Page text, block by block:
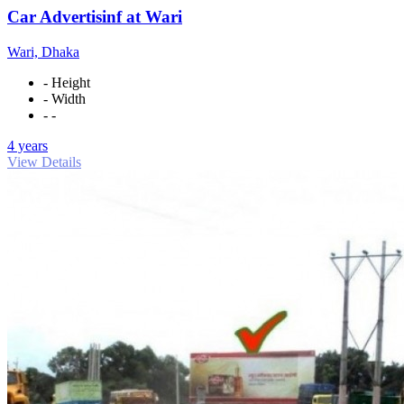
Car Advertisinf at Wari
Wari, Dhaka
- Height
- Width
- -
4 years
View Details